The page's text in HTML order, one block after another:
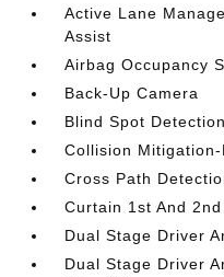
Active Lane
Assist
Airbag Occupancy
Back-Up Camera
Blind Spot
Collision
Cross Path
Curtain 1st And
Dual Stage Driver
Dual Stage Driver